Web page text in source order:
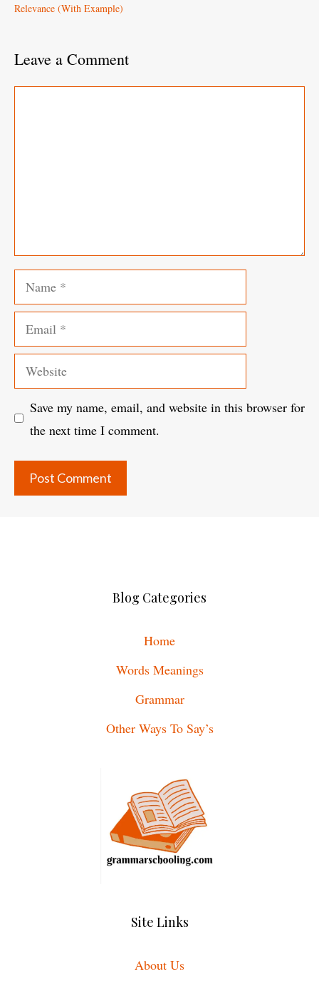
Relevance (With Example)
Leave a Comment
Name
Email
Website
Save my name, email, and website in this browser for
the next time I comment.
Blog Categories
Home
Words Meanings
Grammar
Other Ways To Say’s
Site Links
About Us